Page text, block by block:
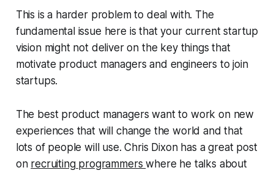
This is a harder problem to deal with. The
fundamental issue here is that your current startup
vision might not deliver on the key things that
motivate product managers and engineers to join
startups.
The best product managers want to work on new
experiences that will change the world and that
lots of people will use. Chris Dixon has a great post
on recruiting programmerswhere he talks about